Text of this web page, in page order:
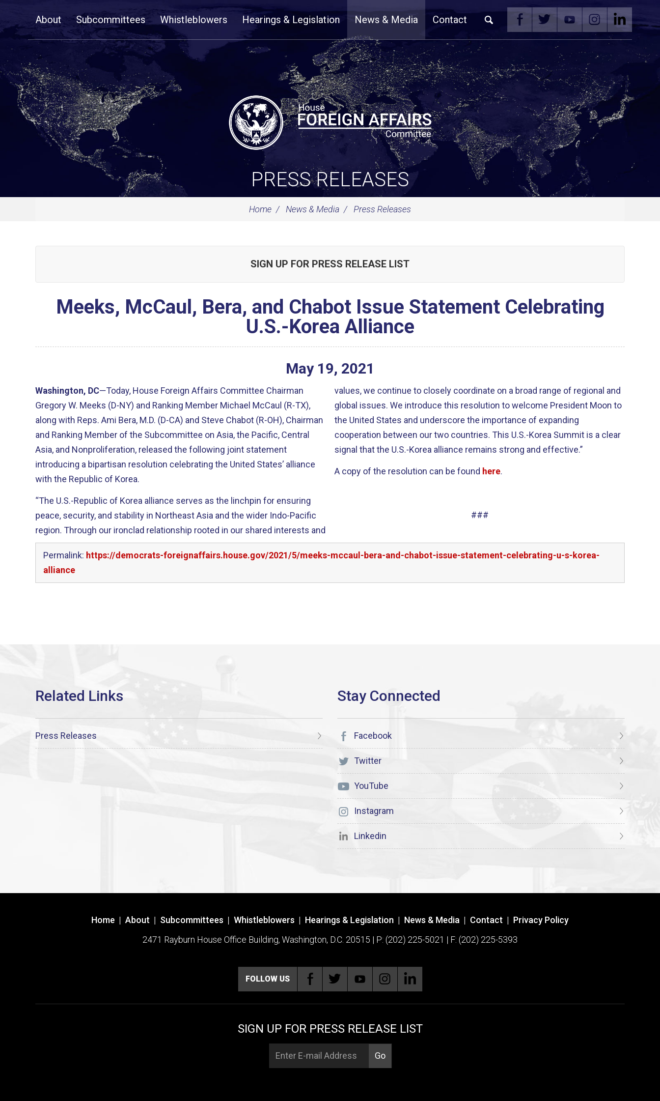
NavigationAbout Subcommittees Whistleblowers Hearings & Legislation News & Media Contact
PRESS RELEASES
Home News & Media Press Releases
SIGN UP FOR PRESS RELEASE LIST
Meeks, McCaul, Bera, and Chabot Issue Statement Celebrating
U.S.-Korea Alliance
May 19, 2021
Washington, DC—Today, House Foreign Affairs Committee Chairman
Gregory W. Meeks (D-NY) and Ranking Member Michael McCaul (R-TX),
along with Reps. Ami Bera, M.D. (D-CA) and Steve Chabot (R-OH), Chairman
and Ranking Member of the Subcommittee on Asia, the Pacific, Central
Asia, and Nonproliferation, released the following joint statement
introducing a bipartisan resolution celebrating the United States’ alliance
with the Republic of Korea.
“The U.S.-Republic of Korea alliance serves as the linchpin for ensuring
peace, security, and stability in Northeast Asia and the wider Indo-Pacific
region. Through our ironclad relationship rooted in our shared interests and
values, we continue to closely coordinate on a broad range of regional and
global issues. We introduce this resolution to welcome President Moon to
the United States and underscore the importance of expanding
cooperation between our two countries. This U.S.-Korea Summit is a clear
signal that the U.S.-Korea alliance remains strong and effective.”
A copy of the resolution can be found here.
###
Permalink: https://democrats-foreignaffairs.house.gov/2021/5/meeks-mccaul-bera-and-chabot-issue-statement-celebrating-u-s-korea-
alliance
Press Releases Facebook
Twitter
YouTube
Instagram
Linkedin
Home | About | Subcommittees | Whistleblowers | Hearings & Legislation | News & Media | Contact | Privacy Policy
2471 Rayburn House Office Building, Washington, D.C. 20515 | P: (202) 225-5021 | F: (202) 225-5393
FOLLOW US
SIGN UP FOR PRESS RELEASE LIST